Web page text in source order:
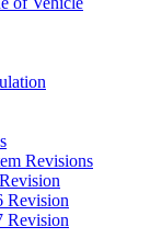
Revisions
Revision
Revision